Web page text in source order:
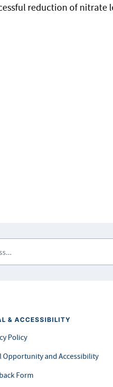
reduction of nitrate
& ACCESSIBILITY
Policy
Opportunity and Accessibility
Form